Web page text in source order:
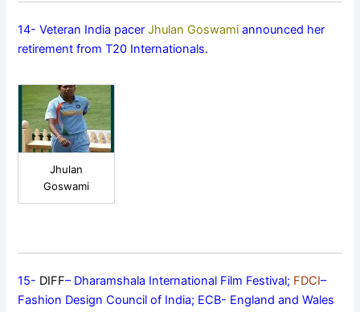
14- Veteran India pacerJhulan Goswami announced her
retirement from T20 Internationals.
Jhulan
Goswami
15- DIFF– Dharamshala International Film Festival; FDCI–
Fashion Design Council of India; ECB- England and Wales